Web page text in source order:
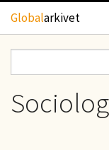
Hoppa till
Globalarkivet
TIDSKRIFTER